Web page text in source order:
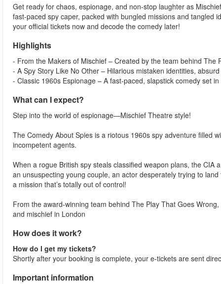
Get ready for chaos, espionage, and non-stop laughter as
fast-paced spy caper, packed with bungled missions and
your official tickets now and decode the comedy later!
Highlights
- From the Makers of Mischief – Created by the team behind The
- A Spy Story Like No Other – Hilarious mistaken identities,
- Classic 1960s Espionage – A fast-paced, slapstick comedy set
What can I expect?
Step into the world of espionage—Mischief Theatre style!
The Comedy About Spies is a riotous 1960s spy adventure filled
incompetent agents.
When a rogue British spy steals classified weapon plans, the CIA
an unsuspecting young couple, an actor desperately trying to
a mission that’s totally out of control!
From the award-winning team behind The Play That Goes
and mischief in London
How does it work?
How do I get my tickets?
Shortly after your booking is complete, your e-tickets are sent
Important information